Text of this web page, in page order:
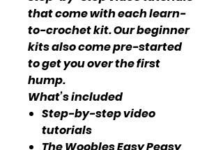
that come with each learn-
to-crochet kit. Our beginner
kits also come pre-started
to get you over the first
hump.
What’s included
Step-by-step video
tutorials
The Woobles Easy Peasy